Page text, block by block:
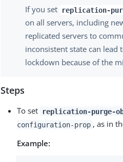
If you set replication-
on all servers, including
replicated servers to
inconsistent state can lead
lockdown because of the
Steps
To set replication-purge-
configuration-prop , as in
Example: